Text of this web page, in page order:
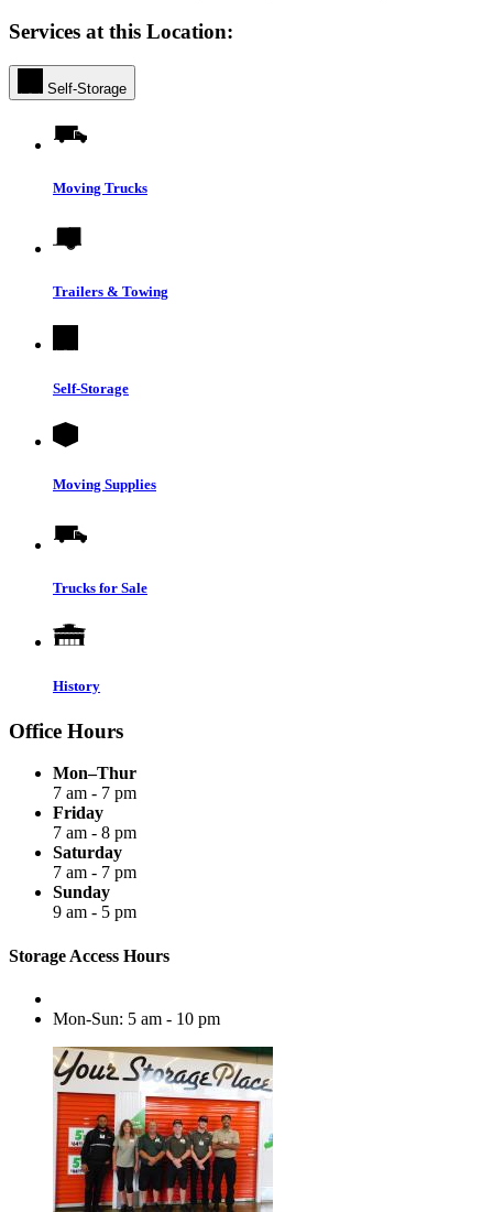
Services at this Location:
Self-Storage
Moving Trucks
Trailers & Towing
Self-Storage
Moving Supplies
Trucks for Sale
History
Office Hours
Mon–Thur
7 am - 7 pm
Friday
7 am - 8 pm
Saturday
7 am - 7 pm
Sunday
9 am - 5 pm
Storage Access Hours
Mon-Sun: 5 am - 10 pm